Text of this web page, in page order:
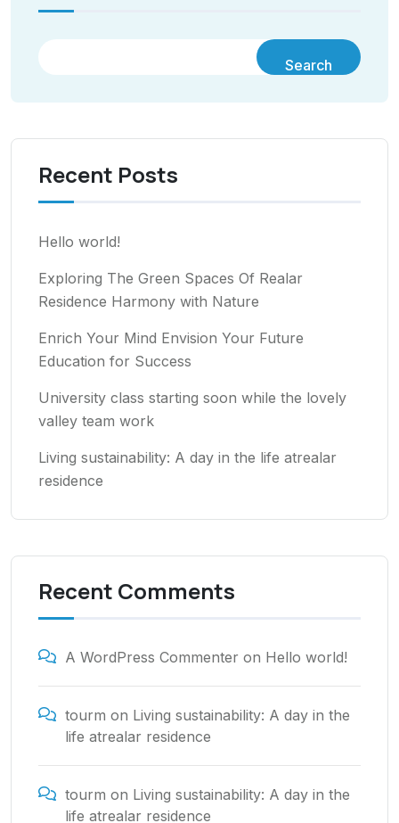
Search
Recent Posts
Hello world!
Exploring The Green Spaces Of Realar
Residence Harmony with Nature
Enrich Your Mind Envision Your Future
Education for Success
University class starting soon while the lovely
valley team work
Living sustainability: A day in the life atrealar
residence
Recent Comments
A WordPress Commenter on Hello world!
tourm on Living sustainability: A day in the
life atrealar residence
tourm on Living sustainability: A day in the
life atrealar residence